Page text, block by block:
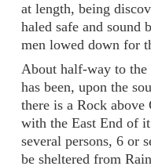
at length, being
haled safe and sound
men lowed down for
About half-way to
has been, upon the
there is a Rock
with the East End of
several persons, 6 or
be sheltered from